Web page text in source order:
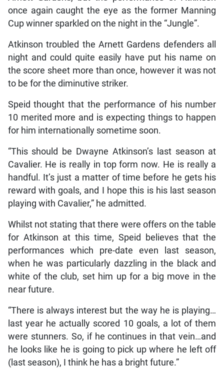
once again caught the eye as the former Manning
Cup winner sparkled on the night in the “Jungle”.
Atkinson troubled the Arnett Gardens defenders all
night and could quite easily have put his name on
the score sheet more than once, however it was not
to be for the diminutive striker.
Speid thought that the performance of his number
10 merited more and is expecting things to happen
for him internationally sometime soon.
“This should be Dwayne Atkinson’s last season at
Cavalier. He is really in top form now. He is really a
handful. It’s just a matter of time before he gets his
reward with goals, and I hope this is his last season
playing with Cavalier,” he admitted.
Whilst not stating that there were offers on the table
for Atkinson at this time, Speid believes that the
performances which pre-date even last season,
when he was particularly dazzling in the black and
white of the club, set him up for a big move in the
near future.
“There is always interest but the way he is playing…
last year he actually scored 10 goals, a lot of them
were stunners. So, if he continues in that vein…and
he looks like he is going to pick up where he left off
(last season), I think he has a bright future.”